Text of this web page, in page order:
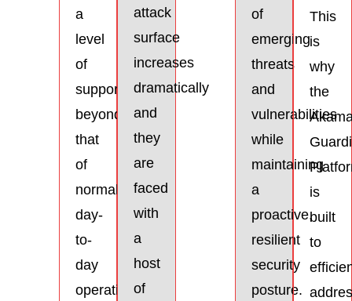
a
level
of
support
beyond
that
of
normal
day-
to-
day
operations.
attack
surface
increases
dramatically
and
they
are
faced
with
a
host
of
of
emerging
threats
and
vulnerabilities
while
maintaining
a
proactive,
resilient
security
posture.
This
is
why
the
is
built
to